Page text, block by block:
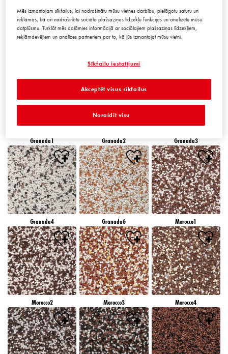
Granada1 Granada2 Granada3
Granada4 Granada6 Morocco1
Morocco2 Morocco3 Morocco4
Mēs izmantojam sīkfailus, lai nodrošinātu mūsu vietnes darbību, pielāgotu saturu un
reklāmas, kā arī nodrošinātu sociālo plašsaziņas līdzekļu funkcijas un analizētu mūsu
datplūsmu. Turklāt mēs dalāmies informācijā ar sociālajiem plašsaziņas līdzekļiem,
reklāmdevējiem un analīzes partneriem par to, kā jūs izmantojat mūsu vietni.
Sīkfailu iestatījumi
Noraidīt visu
Akceptēt visus sīkfailus